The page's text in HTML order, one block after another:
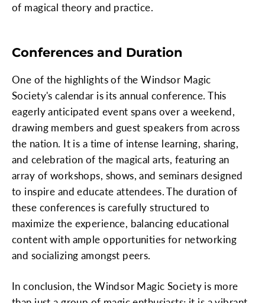
of magical theory and practice.
Conferences and Duration
One of the highlights of the Windsor Magic
Society's calendar is its annual conference. This
eagerly anticipated event spans over a weekend,
drawing members and guest speakers from across
the nation. It is a time of intense learning, sharing,
and celebration of the magical arts, featuring an
array of workshops, shows, and seminars designed
to inspire and educate attendees. The duration of
these conferences is carefully structured to
maximize the experience, balancing educational
content with ample opportunities for networking
and socializing amongst peers.
In conclusion, the Windsor Magic Society is more